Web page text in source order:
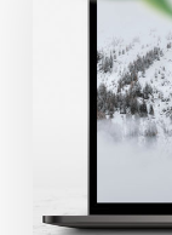
Sustainable
Business
Outcomes